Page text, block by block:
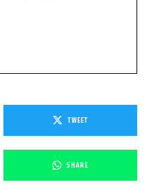
TWEET
SHARE